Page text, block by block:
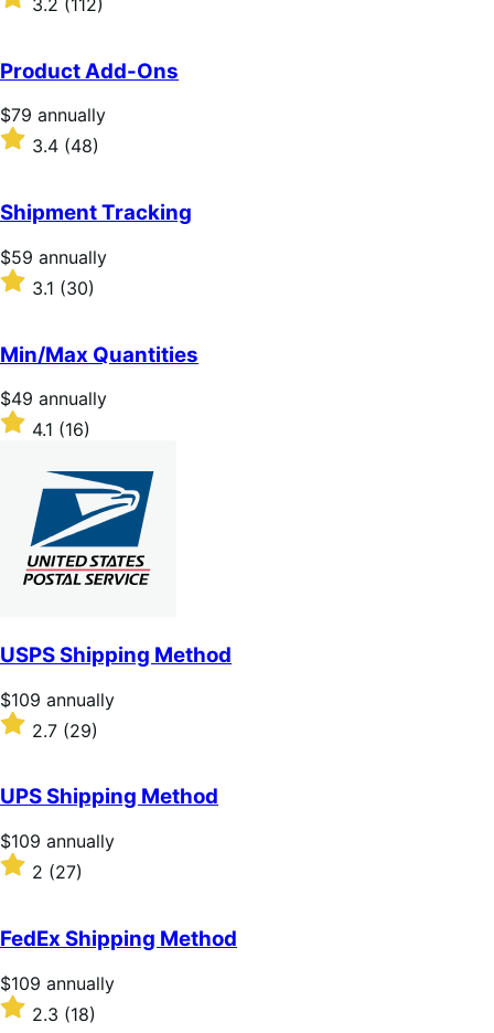
annually
3.2
of
5
stars
Product Add-Ons
Price
$79
annually
$79 annually
Rated
of
5
stars
3.4 (48)
Shipment Tracking
Price
$59
annually
$59 annually
Rated
3.1
of
5
stars
3.1 (30)
Min/Max Quantities
Price
$49
annually
$49 annually
Rated
stars
4.1 (16)
USPS Shipping Method
Price
$109
annually
$109 annually
Rated
2.7
of
5
stars
2.7 (29)
UPS Shipping Method
Price
$109
annually
$109 annually
Rated
of
5
stars
2 (27)
FedEx Shipping Method
Price
$109
annually
$109 annually
Rated
2.3
2.3 (18)